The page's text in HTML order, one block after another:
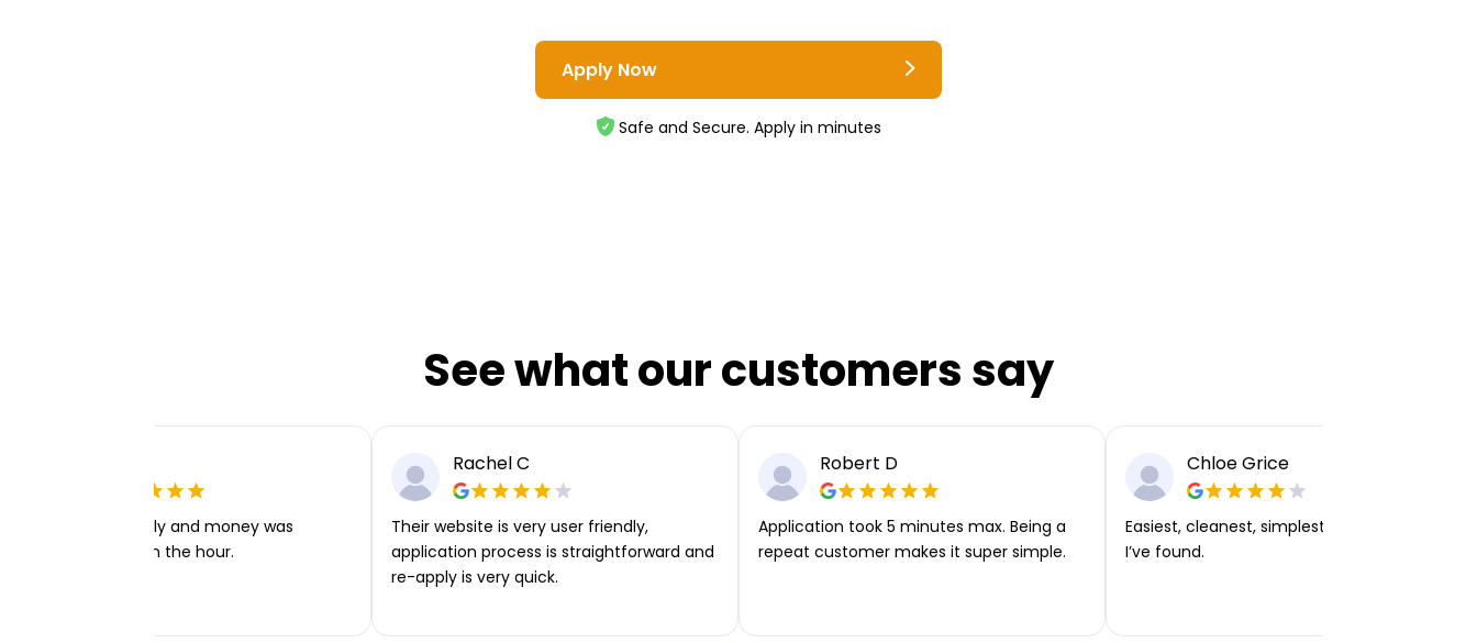
Apply Now
Safe and Secure. Apply in minutes
See what our customers say
Very easy to apply and money was
transferred within the hour.
Rachel C
Their website is very user friendly,
application process is straightforward and
re-apply is very quick.
Robert D
Application took 5 minutes max. Being a
repeat customer makes it super simple.
Chloe Grice
Easiest, cleanest, simplest app or platform
I’ve found.